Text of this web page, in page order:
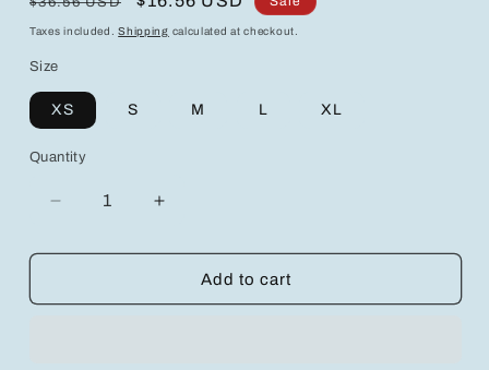
price
price
Taxes included.Shipping calculated at checkout.
Size
XS S M L XL
Quantity
Decrease
for
Increase
for
Add to cart